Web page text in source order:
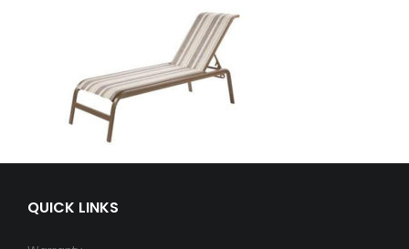
QUICK LINKS